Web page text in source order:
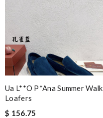
Ua L**o P*ana Summer Walk
Loafers
$ 156.75